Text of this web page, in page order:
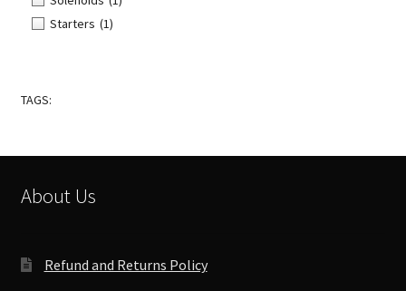
Starters (1)
TAGS:
About Us
Refund and Returns Policy